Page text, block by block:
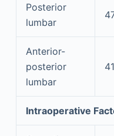
Posterior
lumbar
Anterior-
posterior
lumbar
41
Intraoperative